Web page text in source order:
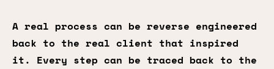
A real process can be reverse engineered
back to the real client that inspired
it. Every step can be traced back to the